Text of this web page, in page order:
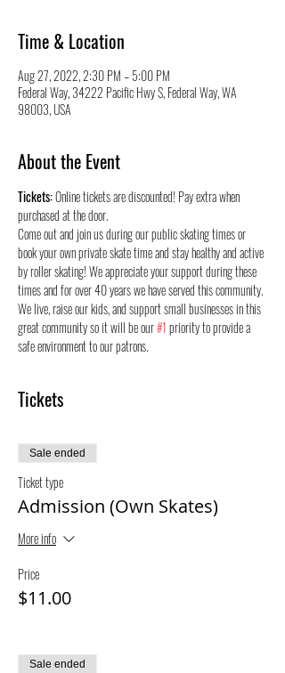
Time & Location
Aug 27, 2022, 2:30 PM – 5:00 PM
Federal Way, 34222 Pacific Hwy S, Federal Way, WA
98003, USA
About the Event
Tickets: Online tickets are discounted! Pay extra when
purchased at the door.
Come out and join us during our public skating times or
book your own private skate time and stay healthy and active
by roller skating! We appreciate your support during these
times and for over 40 years we have served this community.
We live, raise our kids, and support small businesses in this
great community so it will be our #1 priority to provide a
safe environment to our patrons.
Tickets
Sale ended
Ticket type
Admission (Own Skates)
More info
Price
$11.00
Sale ended